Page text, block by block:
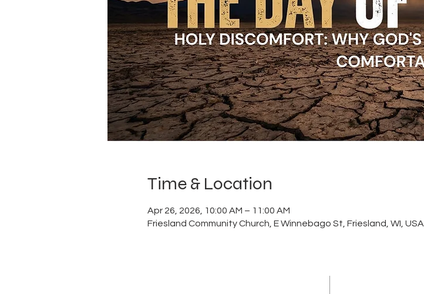
Time & Location
Apr 26, 2026, 10:00 AM – 11:00 AM
Friesland Community Church, E Winnebago St, Friesland, WI, USA